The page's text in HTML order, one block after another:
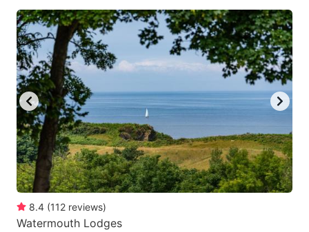
8.4 (112 reviews)
Watermouth Lodges